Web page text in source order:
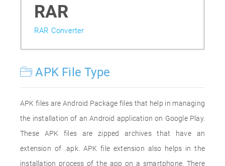
RAR
RAR Converter
APK File Type
APK files are Android Package files that help in managing
the installation of an Android application on Google Play.
These APK files are zipped archives that have an
extension of .apk. APK file extension also helps in the
installation process of the app on a smartphone. There